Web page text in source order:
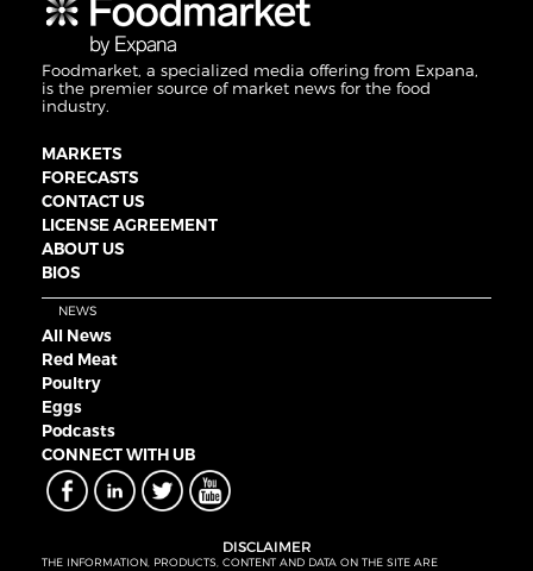
Foodmarket, a specialized media offering from Expana,
is the premier source of market news for the food
industry.
MARKETS
FORECASTS
CONTACT US
LICENSE AGREEMENT
ABOUT US
BIOS
NEWS
All News
Red Meat
Poultry
Eggs
Podcasts
CONNECT WITH UB
DISCLAIMER
THE INFORMATION, PRODUCTS, CONTENT AND DATA ON THE SITE ARE